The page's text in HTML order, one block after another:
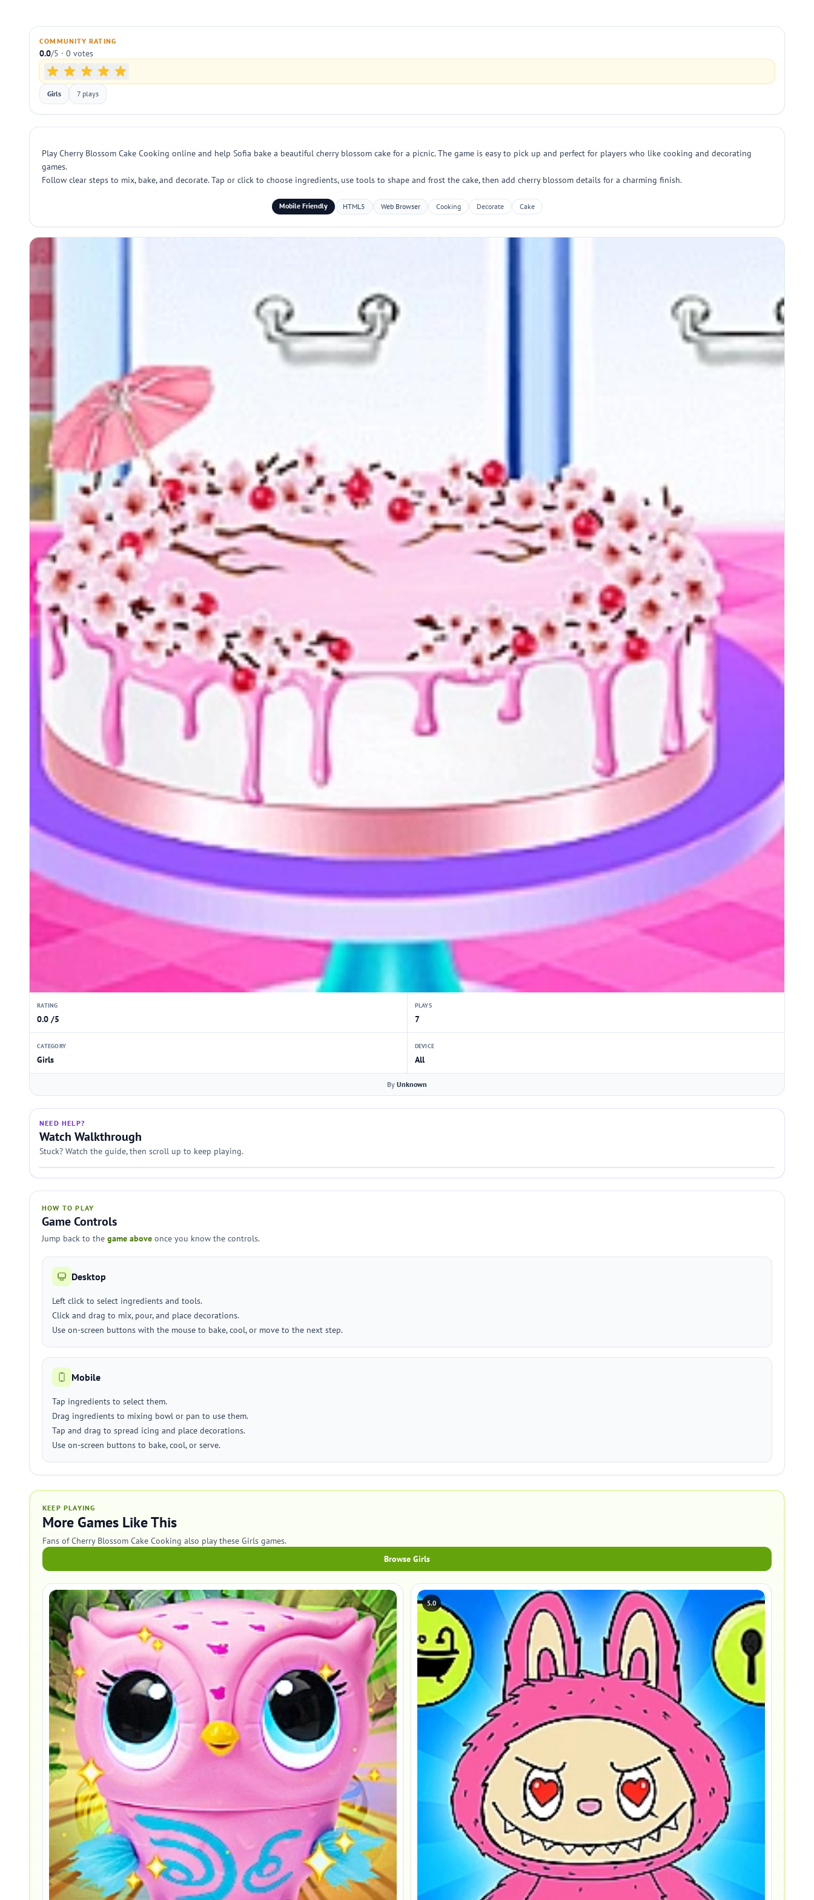
COMMUNITY RATING
0.0/5 · 0 votes
Girls 7 plays
Play Cherry Blossom Cake Cooking online and help Sofia bake a beautiful cherry blossom cake for a picnic. The game is easy to pick up and perfect for players who like cooking and decorating
games.
Follow clear steps to mix, bake, and decorate. Tap or click to choose ingredients, use tools to shape and frost the cake, then add cherry blossom details for a charming finish.
Mobile Friendly HTML5 Web Browser Cooking Decorate Cake
RATING
0.0 /5
PLAYS
7
CATEGORY
Girls
DEVICE
All
By Unknown
NEED HELP?
Watch Walkthrough
Stuck? Watch the guide, then scroll up to keep playing.
HOW TO PLAY
Game Controls
Jump back to the game above once you know the controls.
Desktop
Left click to select ingredients and tools.
Click and drag to mix, pour, and place decorations.
Use on-screen buttons with the mouse to bake, cool, or move to the next step.
Mobile
Tap ingredients to select them.
Drag ingredients to mixing bowl or pan to use them.
Tap and drag to spread icing and place decorations.
Use on-screen buttons to bake, cool, or serve.
KEEP PLAYING
More Games Like This
Fans of Cherry Blossom Cake Cooking also play these Girls games.
Browse Girls
5.0